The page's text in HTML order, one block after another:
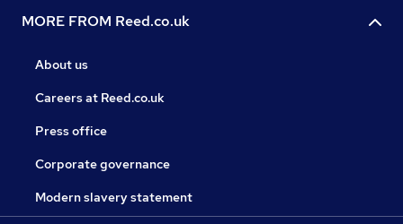
MORE FROM Reed.co.uk
About us
Careers at Reed.co.uk
Press office
Corporate governance
Modern slavery statement